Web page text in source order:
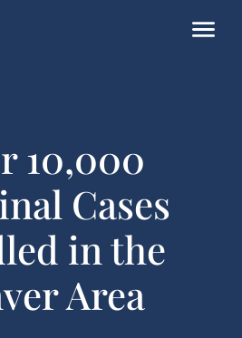
10,000
Cases
in the
Area